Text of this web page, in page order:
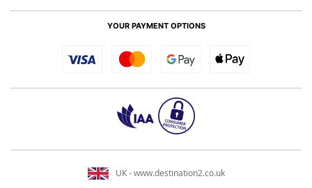
YOUR PAYMENT OPTIONS
UK - www.destination2.co.uk